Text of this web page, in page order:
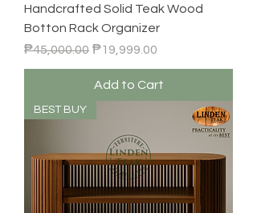
Handcrafted Solid Teak Wood
Botton Rack Organizer
Regular Price
₱45,000.00 Sale Price
₱19,999.00
Add to Cart
BEST BUY